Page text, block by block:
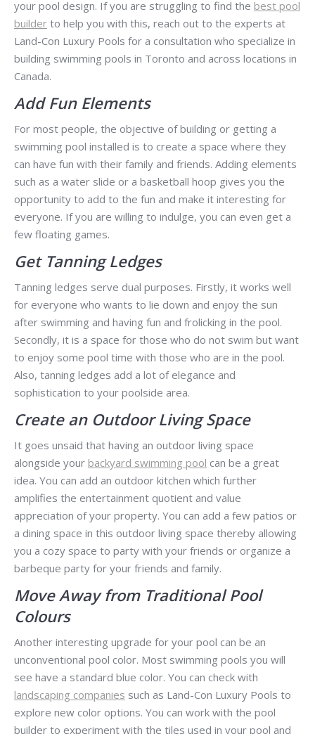
your pool design. If you are struggling to find the best pool
builder to help you with this, reach out to the experts at
Land-Con Luxury Pools for a consultation who specialize in
building swimming pools in Toronto and across locations in
Canada.
Add Fun Elements
For most people, the objective of building or getting a
swimming pool installed is to create a space where they
can have fun with their family and friends. Adding elements
such as a water slide or a basketball hoop gives you the
opportunity to add to the fun and make it interesting for
everyone. If you are willing to indulge, you can even get a
few floating games.
Get Tanning Ledges
Tanning ledges serve dual purposes. Firstly, it works well
for everyone who wants to lie down and enjoy the sun
after swimming and having fun and frolicking in the pool.
Secondly, it is a space for those who do not swim but want
to enjoy some pool time with those who are in the pool.
Also, tanning ledges add a lot of elegance and
sophistication to your poolside area.
Create an Outdoor Living Space
It goes unsaid that having an outdoor living space
alongside your backyard swimming pool can be a great
idea. You can add an outdoor kitchen which further
amplifies the entertainment quotient and value
appreciation of your property. You can add a few patios or
a dining space in this outdoor living space thereby allowing
you a cozy space to party with your friends or organize a
barbeque party for your friends and family.
Move Away from Traditional Pool
Colours
Another interesting upgrade for your pool can be an
unconventional pool color. Most swimming pools you will
see have a standard blue color. You can check with
landscaping companies such as Land-Con Luxury Pools to
explore new color options. You can work with the pool
builder to experiment with the tiles used in your pool and